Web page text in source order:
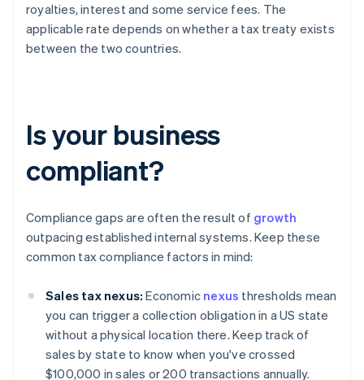
royalties, interest and some service fees. The
applicable rate depends on whether a tax treaty exists
between the two countries.
Is your business
compliant?
Compliance gaps are often the result of growth
outpacing established internal systems. Keep these
common tax compliance factors in mind:
Sales tax nexus: Economic nexus thresholds mean
you can trigger a collection obligation in a US state
without a physical location there. Keep track of
sales by state to know when you've crossed
$100,000 in sales or 200 transactions annually.